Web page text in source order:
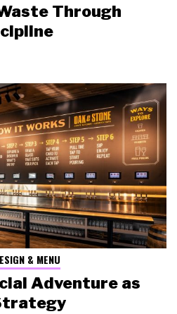
Through
& MENU
Adventure as